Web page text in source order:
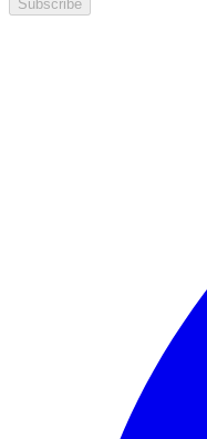
Subscribe